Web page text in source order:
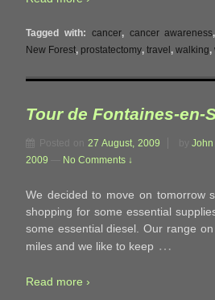
Tagged with: cancer, cancer awareness
New Forest, prostatectomy, travel , walking,
Tour de Fontaines-en-
Posted on 27 August, 2009 by
2009
No Comments ↓
We decided to move on tomorrow
shopping for some essential
some essential diesel. Our range
miles and we like to keep …
Read more ›